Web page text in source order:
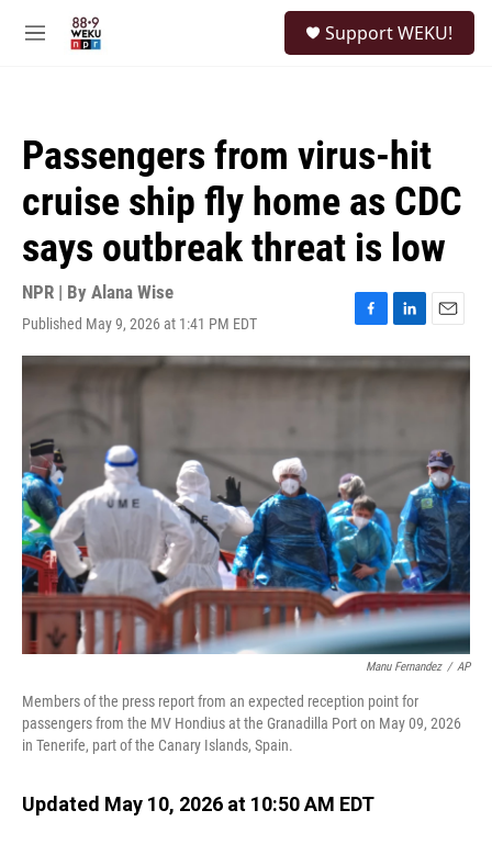
M
Support WEKU!
Passengers from virus-hit
cruise ship fly home as CDC
says outbreak threat is low
NPR | By Alana Wise
Published May 9, 2026 at 1:41 PM EDT
F
a
c
k
L
i
n
k
E
m
a
Manu Fernandez / AP
Members of the press report from an expected reception point for
passengers from the MV Hondius at the Granadilla Port on May 09, 2026
in Tenerife, part of the Canary Islands, Spain.
Updated May 10, 2026 at 10:50 AM EDT